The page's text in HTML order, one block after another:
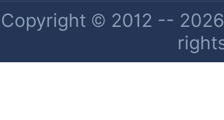
Copyright © 2012 --